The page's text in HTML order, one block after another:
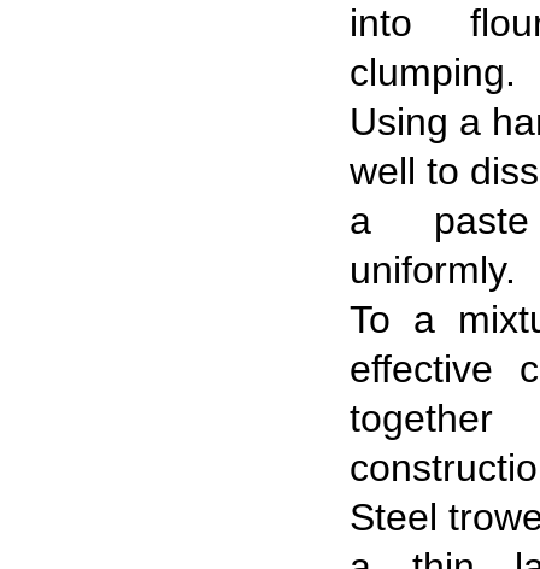
into
clumping.
Using a
well to
a
uniformly.
To a
effective
Steel